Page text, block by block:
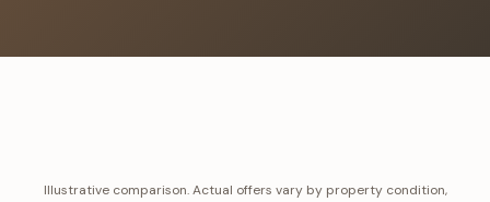
Illustrative comparison. Actual offers vary by property condition,